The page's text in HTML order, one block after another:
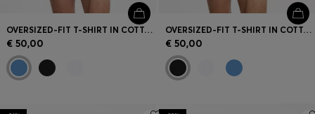
OVERSIZED-FIT T-SHIRT IN COTTON WITH REPEAT-LOGO PRINT
€ 50,00
OVERSIZED-FIT T-SHIRT IN COTTON WITH REPEAT-LOGO PRINT
€ 50,00